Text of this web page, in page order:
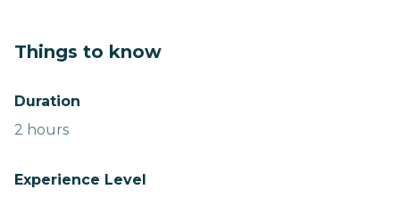
Things to know
Duration
2 hours
Experience Level